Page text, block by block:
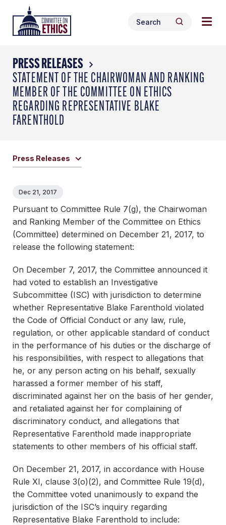
content
Header
Logo
Search
for:
Search
PRESS RELEASES
STATEMENT OF THE CHAIRWOMAN AND RANKING
MEMBER OF THE COMMITTEE ON ETHICS
REGARDING REPRESENTATIVE BLAKE
FARENTHOLD
Press Releases
Dec 21, 2017
Pursuant to Committee Rule 7(g), the Chairwoman
and Ranking Member of the Committee on Ethics
(Committee) determined on December 21, 2017, to
release the following statement:
On December 7, 2017, the Committee announced it
had voted to establish an Investigative
Subcommittee (ISC) with jurisdiction to determine
whether Representative Blake Farenthold violated
the Code of Official Conduct or any law, rule,
regulation, or other applicable standard of conduct
in the performance of his duties or the discharge of
his responsibilities, with respect to allegations that
he, or any person acting on his behalf, sexually
harassed a former member of his staff,
discriminated against her on the basis of her gender,
and retaliated against her for complaining of
discriminatory conduct, and allegations that
Representative Farenthold made inappropriate
statements to other members of his official staff.
On December 21, 2017, in accordance with House
Rule XI, clause 3(o)(2), and Committee Rule 19(d),
the Committee voted unanimously to expand the
jurisdiction of the ISC’s inquiry regarding
Representative Blake Farenthold to include: